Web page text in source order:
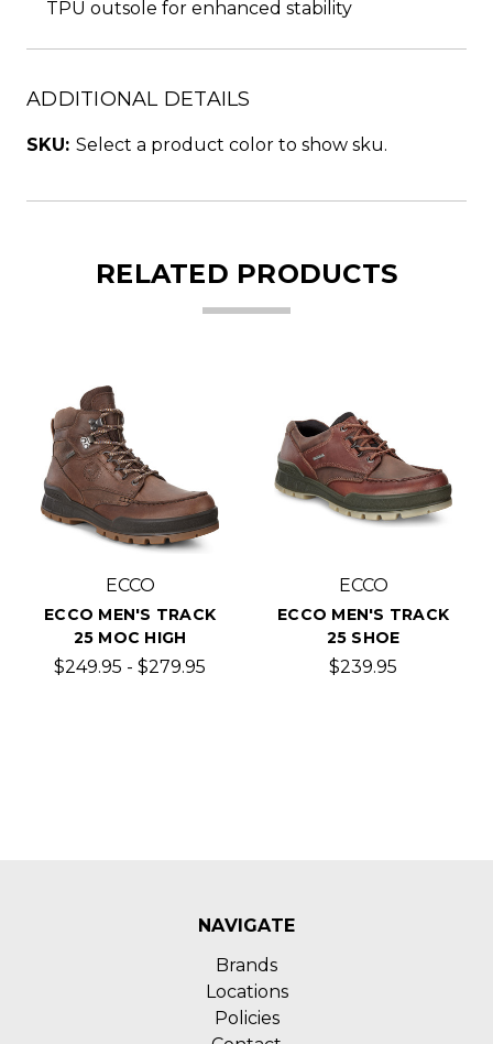
TPU outsole for enhanced stability
ADDITIONAL DETAILS
SKU: Select a product color to show sku.
RELATED PRODUCTS
ECCO
ECCO MEN'S TRACK
25 MOC HIGH
$249.95 - $279.95
ECCO
ECCO MEN'S TRACK
25 SHOE
$239.95
NAVIGATE
Brands
Locations
Policies